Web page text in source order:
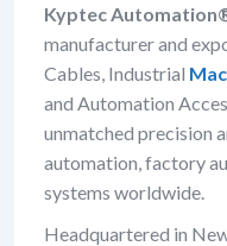
Kyptec
manufacturer and
Cables, Industrial
and Automation
unmatched precision
automation, factory
systems worldwide.
Headquartered in